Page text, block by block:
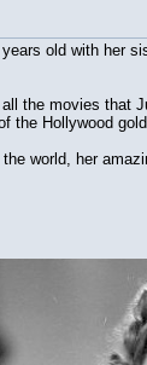
old with her
the movies that
the Hollywood
world, her